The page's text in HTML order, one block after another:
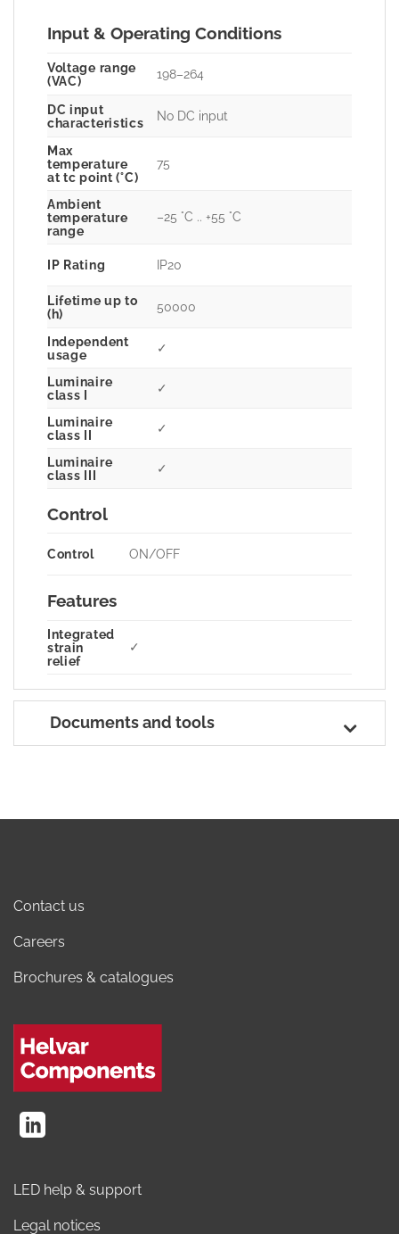
Input & Operating Conditions
Voltage range
(VAC)
198–264
DC input
characteristics
No DC input
Max
temperature
at tc point (°C)
75
Ambient
temperature
range
–25 °C .. +55 °C
IP Rating IP20
Lifetime up to
(h)
50000
Independent
usage
✓
Luminaire
class I
✓
Luminaire
class II
✓
Luminaire
class III
✓
Control
Control ON/OFF
Features
Integrated
strain
relief
✓
Documents and tools
Contact us
Careers
Brochures & catalogues
LED help & support
Legal notices